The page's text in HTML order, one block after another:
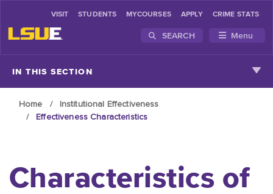
VISIT STUDENTS MYCOURSES APPLY CRIME STATS
SEARCH Menu
Home
Institutional Effectiveness
Effectiveness Characteristics
IN THIS SECTION
Characteristics of